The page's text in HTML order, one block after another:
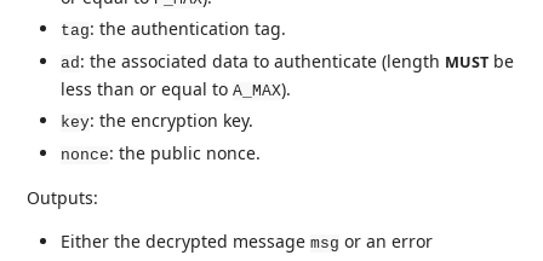
tag: the authentication tag.
ad : the associated data to authenticate (length MUST be
less than or equal toA_MAX).
key: the encryption key.
nonce: the public nonce.
Outputs:
Either the decrypted messagemsg or an error